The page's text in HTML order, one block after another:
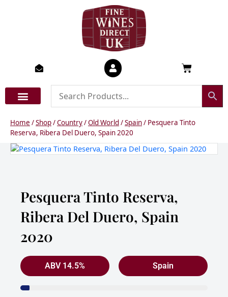
Basket
Home /Shop/Country/Old World/Spain/ Pesquera Tinto
Reserva, Ribera Del Duero, Spain 2020
Pesquera Tinto Reserva,
Ribera Del Duero, Spain
2020
ABV 14.5% Spain